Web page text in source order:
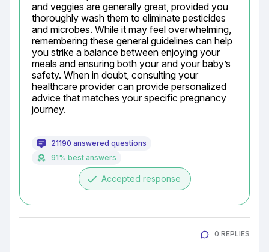
and veggies are generally great, provided you
thoroughly wash them to eliminate pesticides
and microbes. While it may feel overwhelming,
remembering these general guidelines can help
you strike a balance between enjoying your
meals and ensuring both your and your baby’s
safety. When in doubt, consulting your
healthcare provider can provide personalized
advice that matches your specific pregnancy
journey.
21190 answered questions
91% best answers
done Accepted response
0 REPLIES